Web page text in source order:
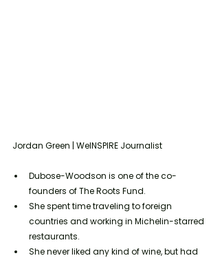
Jordan Green | WeINSPIRE Journalist
Dubose-Woodson is one of the co-
founders of The Roots Fund.
She spent time traveling to foreign
countries and working in Michelin-starred
restaurants.
She never liked any kind of wine, but had